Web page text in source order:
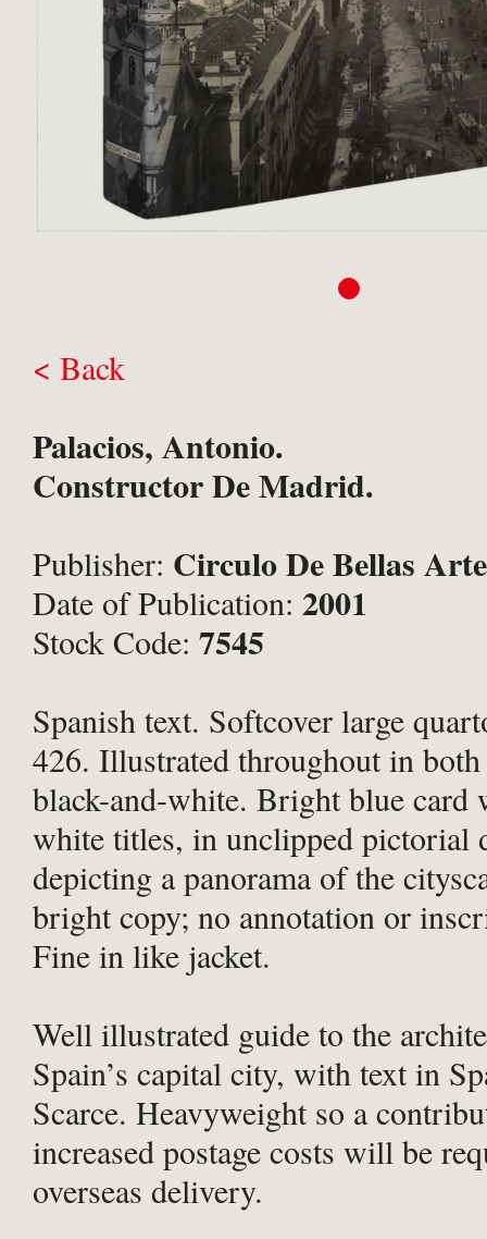
< Back
Palacios, Antonio.
Constructor De Madrid.
Publisher: Circulo De Bellas
Date of Publication: 2001
Stock Code: 7545
Spanish text. Softcover large
426. Illustrated throughout in
black-and-white. Bright blue card
white titles, in unclipped pictorial
depicting a panorama of the
bright copy; no annotation or
Fine in like jacket.
Well illustrated guide to the
Spain’s capital city, with text in
Scarce. Heavyweight so a
increased postage costs will be
overseas delivery.